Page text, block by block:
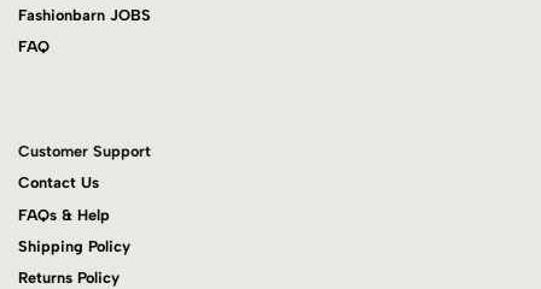
Fashionbarn JOBS
FAQ
Customer Support
Contact Us
FAQs & Help
Shipping Policy
Returns Policy